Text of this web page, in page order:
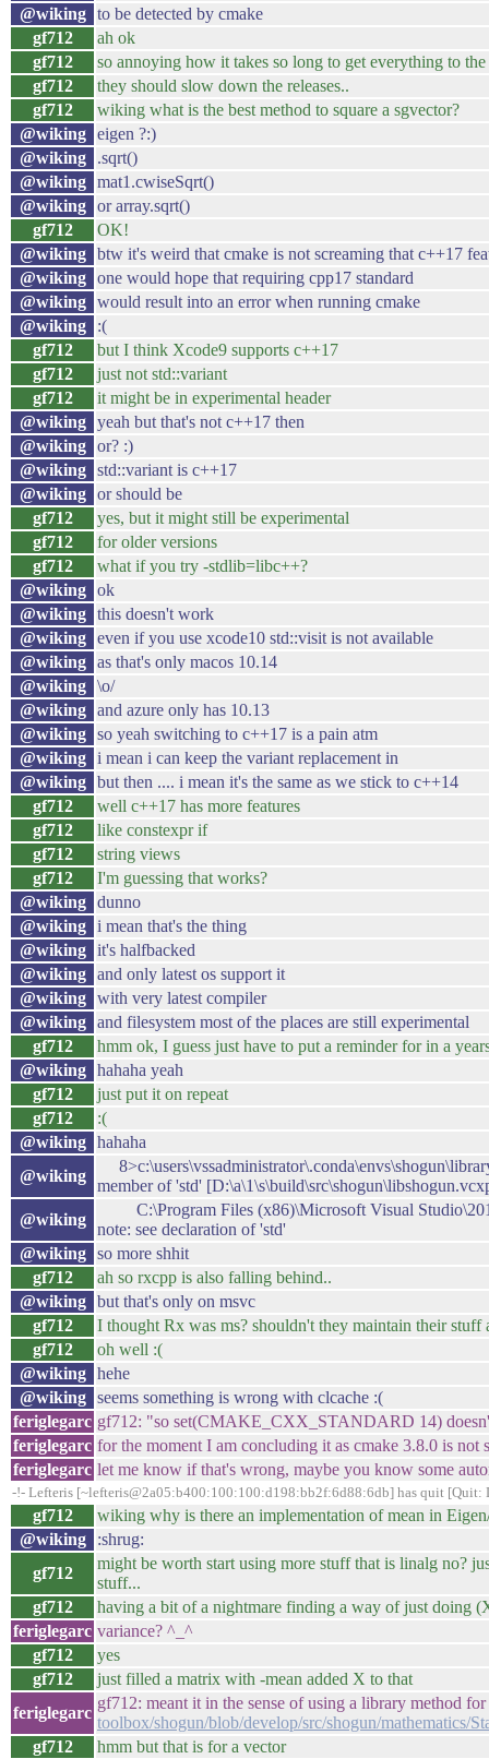
@wiking
to be detected by cmake
gf712
ah ok
gf712
so annoying how it takes so long to get everything to the
gf712
they should slow down the releases..
gf712
wiking what is the best method to square a sgvector?
@wiking
eigen ?:)
@wiking
.sqrt()
@wiking
mat1.cwiseSqrt()
@wiking
or array.sqrt()
gf712
OK!
@wiking
btw it's weird that cmake is not screaming that c++17
@wiking
one would hope that requiring cpp17 standard
@wiking
would result into an error when running cmake
@wiking
:(
gf712
but I think Xcode9 supports c++17
gf712
just not std::variant
gf712
it might be in experimental header
@wiking
yeah but that's not c++17 then
@wiking
or? :)
@wiking
std::variant is c++17
@wiking
or should be
gf712
yes, but it might still be experimental
gf712
for older versions
gf712
what if you try -stdlib=libc++?
@wiking
ok
@wiking
this doesn't work
@wiking
even if you use xcode10 std::visit is not available
@wiking
as that's only macos 10.14
@wiking
\o/
@wiking
and azure only has 10.13
@wiking
so yeah switching to c++17 is a pain atm
@wiking
i mean i can keep the variant replacement in
@wiking
but then .... i mean it's the same as we stick to c++14
gf712
well c++17 has more features
gf712
like constexpr if
gf712
string views
gf712
I'm guessing that works?
@wiking
dunno
@wiking
i mean that's the thing
@wiking
it's halfbacked
@wiking
and only latest os support it
@wiking
with very latest compiler
@wiking
and filesystem most of the places are still experimental
gf712
hmm ok, I guess just have to put a reminder for in a
@wiking
hahaha yeah
gf712
just put it on repeat
gf712
:(
@wiking
hahaha
@wiking
member of 'std'
@wiking
C:\Program Files (x86)\Microsoft Visual
note: see declaration of 'std'
@wiking
so more shhit
gf712
ah so rxcpp is also falling behind..
@wiking
but that's only on msvc
gf712
I thought Rx was ms? shouldn't they maintain their stuff
gf712
oh well :(
@wiking
hehe
@wiking
seems something is wrong with clcache :(
feriglegarc gf712: "so set(CMAKE_CXX_STANDARD 14)
feriglegarc for the moment I am concluding it as cmake 3.8.0 is not
feriglegarc let me know if that's wrong, maybe you know some
-!- Lefteris [~lefteris@2a05:b400:100:100:d198:bb2f:6d88:6db] has quit [Quit:
gf712
wiking why is there an implementation of mean in
@wiking
:shrug:
gf712
might be worth start using more stuff that is linalg no?
stuff...
gf712
having a bit of a nightmare finding a way of just doing
feriglegarc variance? ^_^
gf712
yes
gf712
just filled a matrix with -mean added X to that
feriglegarc
gf712: meant it in the sense of using a library method
toolbox/shogun/blob/develop/src/shogun/mathematics/
gf712
hmm but that is for a vector